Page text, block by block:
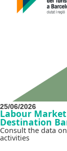
25/06/2026
Labour
Destination
Consult the data
activities